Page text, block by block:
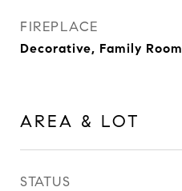
FIREPLACE
Decorative, Family Room
AREA & LOT
STATUS